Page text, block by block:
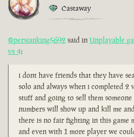
Castaway
@persianking5692 said in Unplayable
vs 4:
i dont have friends that they have
solo and always when i completed 2
stuff and going to sell them
numbers will show up and kill me
there is no fair fighting in this game
and even with 1 more player we